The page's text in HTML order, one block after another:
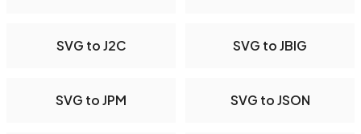
SVG to J2C SVG to JBIG
SVG to JPM SVG to JSON